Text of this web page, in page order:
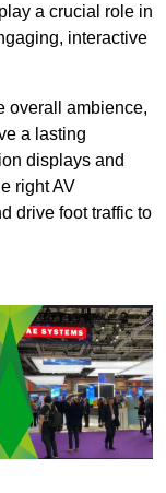
a crucial role in
interactive
overall ambience,
a lasting
displays and
right AV
drive foot traffic to